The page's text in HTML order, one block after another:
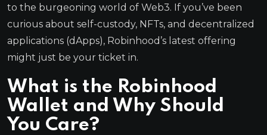
to the burgeoning world of Web3. If you’ve been
curious about self-custody, NFTs, and decentralized
applications (dApps), Robinhood’s latest offering
might just be your ticket in.
What is the Robinhood
Wallet and Why Should
You Care?